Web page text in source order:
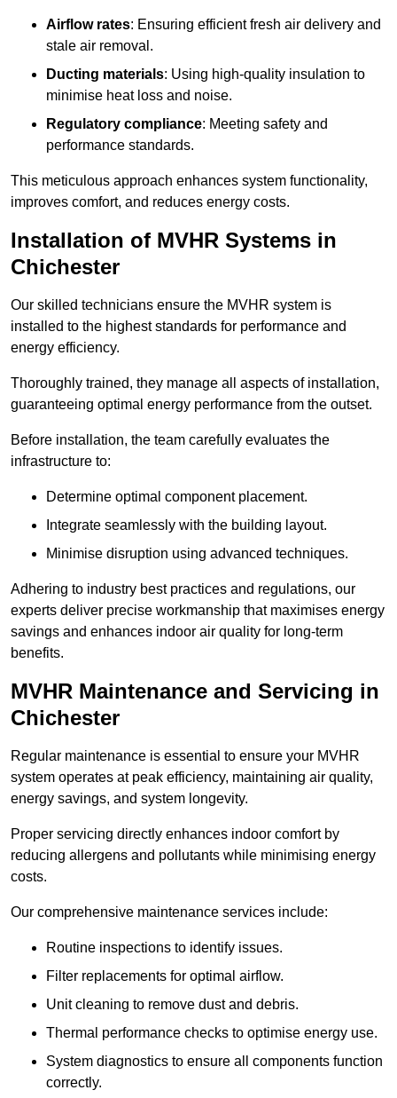
Airflow rates: Ensuring efficient fresh air delivery and
stale air removal.
Ducting materials: Using high-quality insulation to
minimise heat loss and noise.
Regulatory compliance: Meeting safety and
performance standards.
This meticulous approach enhances system functionality,
improves comfort, and reduces energy costs.
Installation of MVHR Systems in
Chichester
Our skilled technicians ensure the MVHR system is
installed to the highest standards for performance and
energy efficiency.
Thoroughly trained, they manage all aspects of installation,
guaranteeing optimal energy performance from the outset.
Before installation, the team carefully evaluates the
infrastructure to:
Determine optimal component placement.
Integrate seamlessly with the building layout.
Minimise disruption using advanced techniques.
Adhering to industry best practices and regulations, our
experts deliver precise workmanship that maximises energy
savings and enhances indoor air quality for long-term
benefits.
MVHR Maintenance and Servicing in
Chichester
Regular maintenance is essential to ensure your MVHR
system operates at peak efficiency, maintaining air quality,
energy savings, and system longevity.
Proper servicing directly enhances indoor comfort by
reducing allergens and pollutants while minimising energy
costs.
Our comprehensive maintenance services include:
Routine inspections to identify issues.
Filter replacements for optimal airflow.
Unit cleaning to remove dust and debris.
Thermal performance checks to optimise energy use.
System diagnostics to ensure all components function
correctly.